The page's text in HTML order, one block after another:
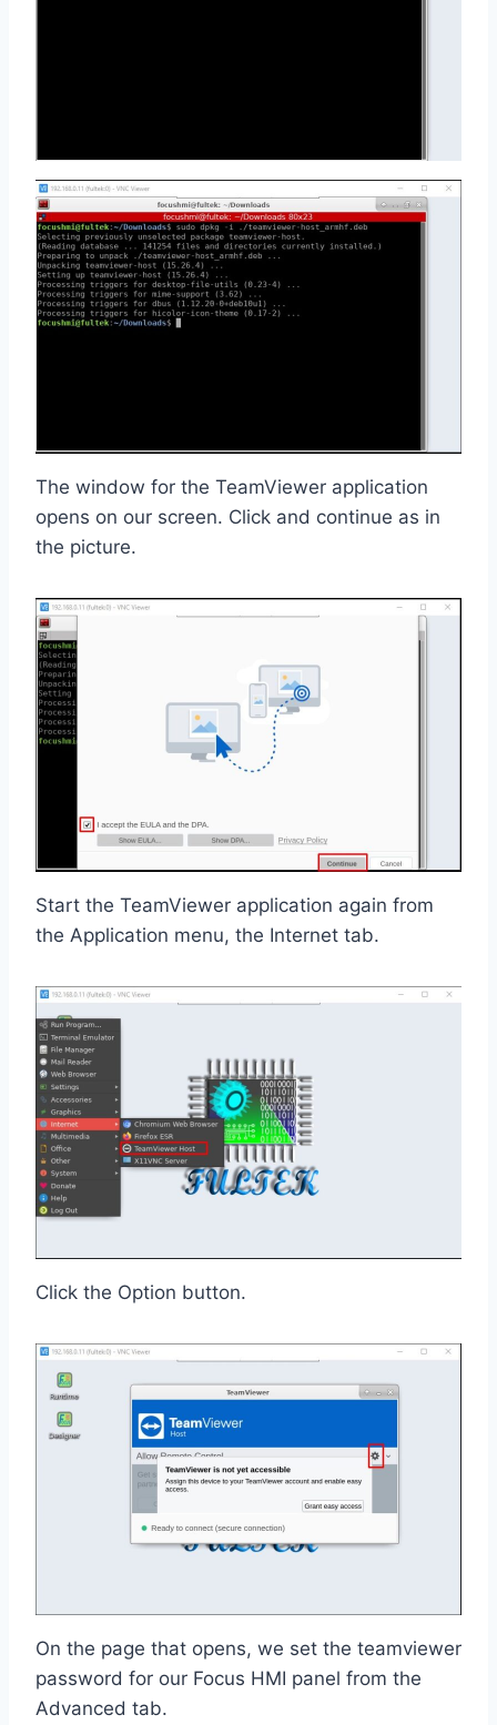
The window for the TeamViewer application
opens on our screen. Click and continue as in
the picture.
Start the TeamViewer application again from
the Application menu, the Internet tab.
Click the Option button.
On the page that opens, we set the teamviewer
password for our Focus HMI panel from the
Advanced tab.